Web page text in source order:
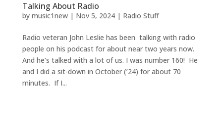
Talking About Radio
by music1new| Nov 5, 2024| Radio Stuff
Radio veteran John Leslie has been talking with radio
people on his podcast for about near two years now.
And he’s talked with a lot of us. I was number 160! He
and I did a sit-down in October (’24) for about 70
minutes. If I...